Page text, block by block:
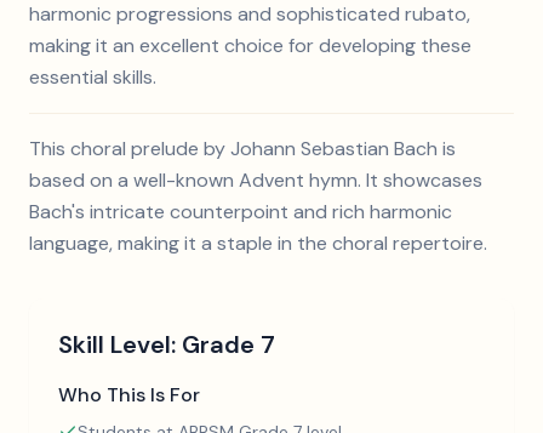
harmonic progressions and sophisticated rubato,
making it an excellent choice for developing these
essential skills.
This choral prelude by Johann Sebastian Bach is
based on a well-known Advent hymn. It showcases
Bach's intricate counterpoint and rich harmonic
language, making it a staple in the choral repertoire.
Skill Level: Grade 7
Who This Is For